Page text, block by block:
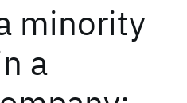
minority
a